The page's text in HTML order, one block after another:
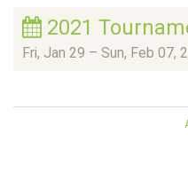
2021
Fri, Jan 29 – Sun, Feb 07,